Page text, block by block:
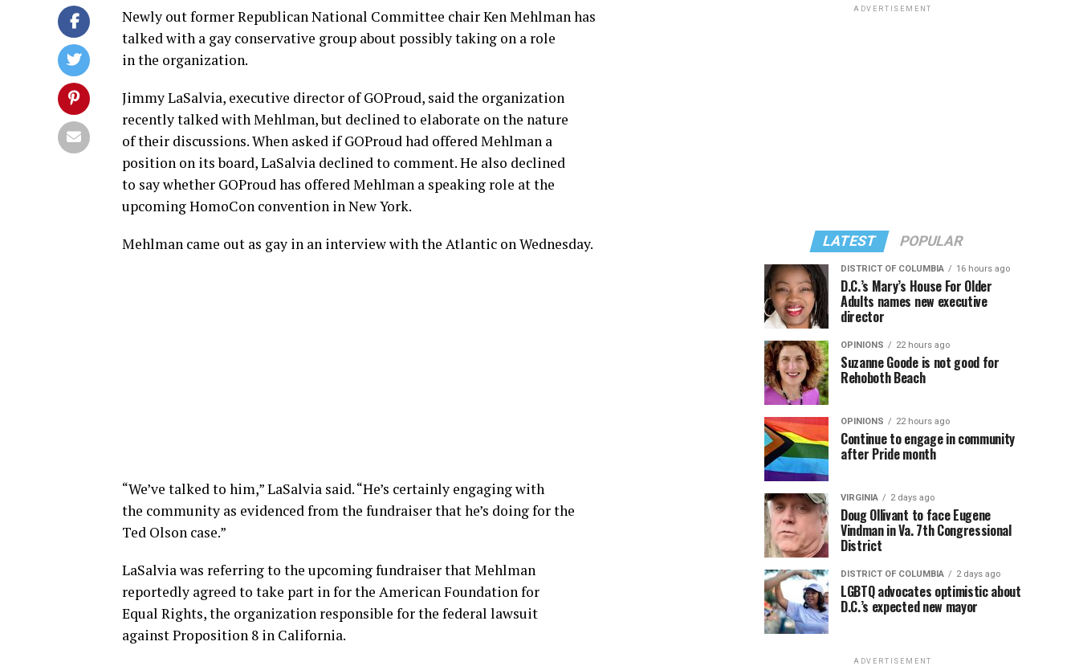
Newly out former Republican National Committee chair Ken Mehlman has
talked with a gay conservative group about possibly taking on a role
in the organization.
Jimmy LaSalvia, executive director of GOProud, said the organization
recently talked with Mehlman, but declined to elaborate on the nature
of their discussions. When asked if GOProud had offered Mehlman a
position on its board, LaSalvia declined to comment. He also declined
to say whether GOProud has offered Mehlman a speaking role at the
upcoming HomoCon convention in New York.
Mehlman came out as gay in an interview with the Atlantic on Wednesday.
“We’ve talked to him,” LaSalvia said. “He’s certainly engaging with
the community as evidenced from the fundraiser that he’s doing for the
Ted Olson case.”
LaSalvia was referring to the upcoming fundraiser that Mehlman
reportedly agreed to take part in for the American Foundation for
Equal Rights, the organization responsible for the federal lawsuit
against Proposition 8 in California.
ADVERTISEMENT
LATEST POPULAR
DISTRICT OF COLUMBIA 16 hours ago
D.C.’s Mary’s House For Older
Adults names new executive
director
OPINIONS 22 hours ago
Suzanne Goode is not good for
Rehoboth Beach
OPINIONS 22 hours ago
Continue to engage in community
after Pride month
VIRGINIA 2 days ago
Doug Ollivant to face Eugene
Vindman in Va. 7th Congressional
District
DISTRICT OF COLUMBIA 2 days ago
LGBTQ advocates optimistic about
D.C.’s expected new mayor
ADVERTISEMENT